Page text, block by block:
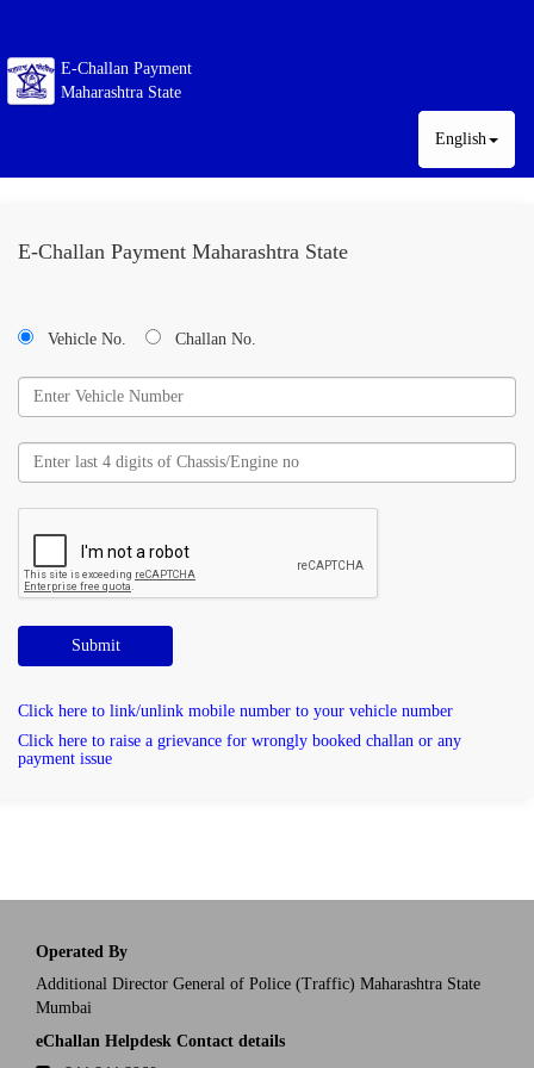
E-Challan Payment
Maharashtra State
English
E-Challan Payment Maharashtra State
Vehicle No. Challan No.
Submit
Click here to link/unlink mobile number to your vehicle number
Click here to raise a grievance for wrongly booked challan or any
payment issue
Operated By
Additional Director General of Police (Traffic) Maharashtra State
Mumbai
eChallan Helpdesk Contact details